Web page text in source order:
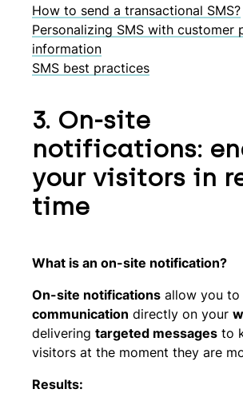
How to send a transactional SMS?
Personalizing SMS with customer
information
SMS best practices
3. On-site
notifications:
your visitors in
time
What is an on-site notification?
On-site notifications allow you to
communication directly on your
delivering targeted messages to
visitors at the moment they are
Results: